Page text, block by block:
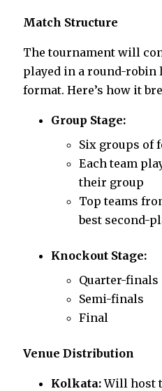
Match Structure
The tournament will
played in a round-robin
format. Here’s how it
Group Stage:
Six groups of
Each team
their group
Top teams
best second-
Knockout Stage:
Quarter-finals
Semi-finals
Final
Venue Distribution
Kolkata:Will host